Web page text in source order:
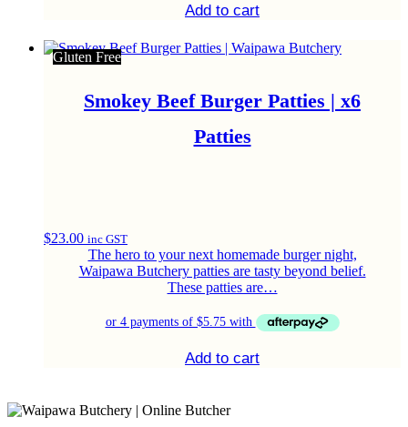
Add to cart
Gluten Free
Smokey Beef Burger Patties | x6
Patties
$23.00 inc GST
The hero to your next homemade burger night,
Waipawa Butchery patties are tasty beyond belief.
These patties are…
Add to cart
Gluten Free